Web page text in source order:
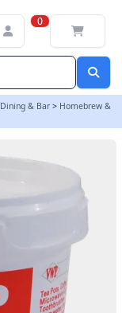
0
& Bar > Homebrew &